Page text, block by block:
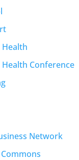
Health
Health Conference
Network